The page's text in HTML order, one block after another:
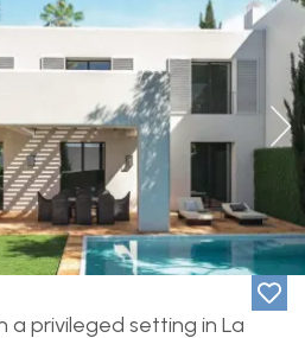
a privileged setting in La